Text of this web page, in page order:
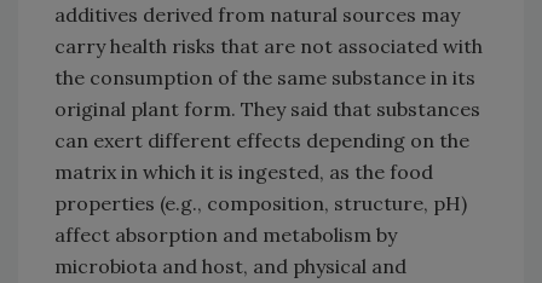
additives derived from natural sources may
carry health risks that are not associated with
the consumption of the same substance in its
original plant form. They said that substances
can exert different effects depending on the
matrix in which it is ingested, as the food
properties (e.g., composition, structure, pH)
affect absorption and metabolism by
microbiota and host, and physical and